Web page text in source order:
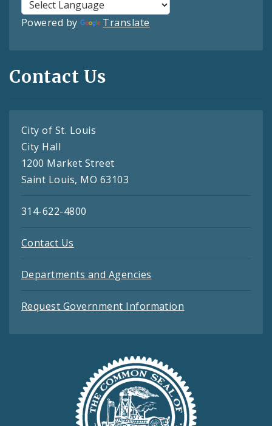
Powered by Translate
Contact Us
City of St. Louis
City Hall
1200 Market Street
Saint Louis, MO 63103
314-622-4800
Contact Us
Departments and Agencies
Request Government Information